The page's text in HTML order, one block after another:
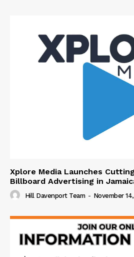
Xplore Media Launches
Billboard Advertising in
Hill Davenport Team - November